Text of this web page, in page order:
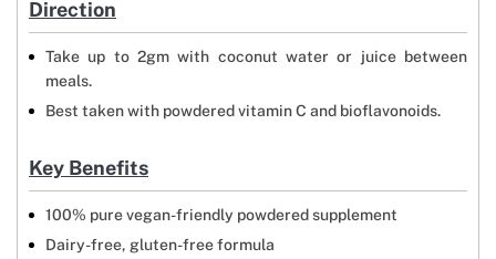
Direction
Take up to 2gm with coconut water or juice between
meals.
Best taken with powdered vitamin C and bioflavonoids.
Key Benefits
100% pure vegan-friendly powdered supplement
Dairy-free, gluten-free formula